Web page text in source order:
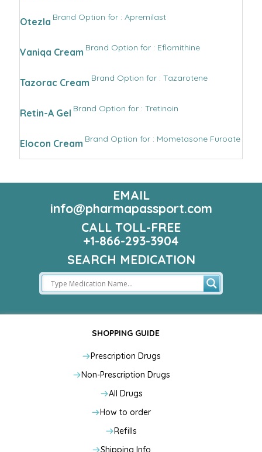
Otezla Brand Option for : Apremilast
Vaniqa Cream Brand Option for : Eflornithine
Tazorac Cream Brand Option for : Tazarotene
Retin-A Gel Brand Option for : Tretinoin
Elocon Cream Brand Option for : Mometasone Furoate
EMAIL
info@pharmapassport.com
CALL TOLL-FREE
+1-866-293-3904
SEARCH MEDICATION
SHOPPING GUIDE
Prescription Drugs
Non-Prescription Drugs
All Drugs
How to order
Refills
Shipping Info